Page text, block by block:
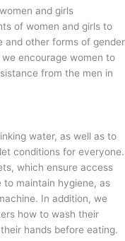
and girls
of women and girls to
and other forms of gender
encourage women to
from the men in
water, as well as to
conditions for everyone.
which ensure access
to maintain hygiene, as
In addition, we
how to wash their
hands before eating.